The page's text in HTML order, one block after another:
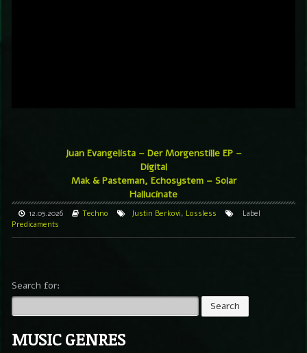
Juan Evangelista – Der Morgenstille EP –
Digital
Mak & Pasteman, Echosystem – Solar
Hallucinate
12.05.2026 Techno Justin Berkovi, Lossless
Label
Predicaments
Search for:
MUSIC GENRES